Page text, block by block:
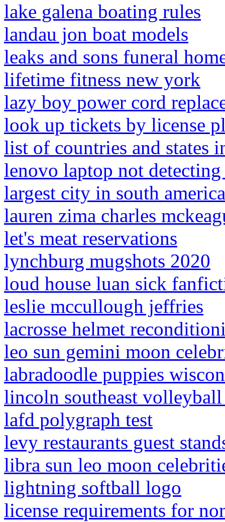
lake galena boating rules
landau jon boat models
leaks and sons funeral
lifetime fitness new york
lazy boy power cord
look up tickets by license
list of countries and states
lenovo laptop not
largest city in south
lauren zima charles
let's meat reservations
lynchburg mugshots 2020
loud house luan sick
leslie mccullough jeffries
lacrosse helmet
leo sun gemini moon
labradoodle puppies
lincoln southeast volleyball
lafd polygraph test
levy restaurants guest
libra sun leo moon
lightning softball logo
license requirements for